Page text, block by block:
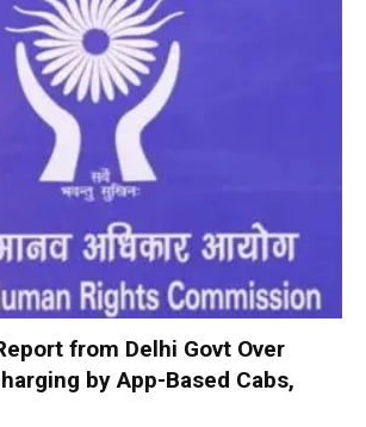
from Delhi Govt Over
by App-Based Cabs,